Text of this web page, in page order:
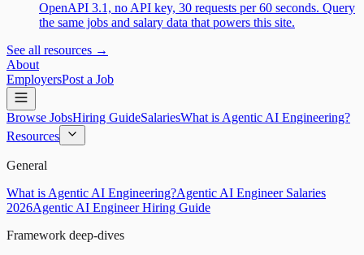
OpenAPI 3.1, no API key, 30 requests per 60 seconds. Query
the same jobs and salary data that powers this site.
See all resources →
About
EmployersPost a Job
Browse JobsHiring GuideSalariesWhat is Agentic AI Engineering?
Resources
General
What is Agentic AI Engineering?Agentic AI Engineer Salaries
2026Agentic AI Engineer Hiring Guide
Framework deep-dives